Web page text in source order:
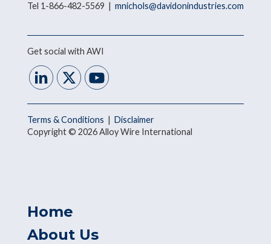
Tel 1-866-482-5569 | mnichols@davidonindustries.com
Get social with AWI
Terms & Conditions | Disclaimer
Copyright © 2026 Alloy Wire International
Home
About Us